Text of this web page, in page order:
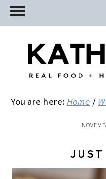
Skip
to
Skip
to
primary
Skip
to
You are here: Home /
JUST